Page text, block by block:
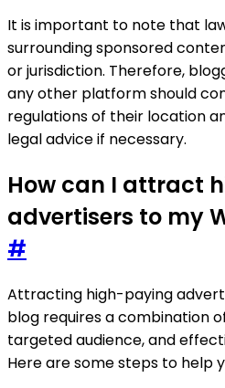
It is important to note that
surrounding sponsored
or jurisdiction. Therefore,
any other platform should
regulations of their location
legal advice if necessary.
How can I attract
advertisers to my
#
Attracting high-paying
blog requires a combination
targeted audience, and
Here are some steps to help